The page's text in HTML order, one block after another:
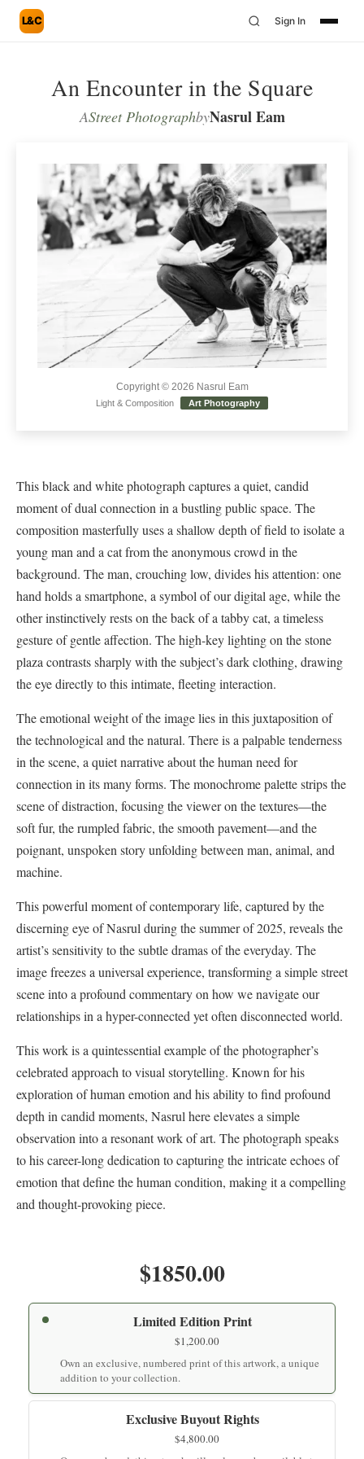
L&C Sign In
An Encounter in the Square
AStreet PhotographbyNasrul Eam
Copyright © 2026 Nasrul Eam
Light & Composition Art Photography
This black and white photograph captures a quiet, candid
moment of dual connection in a bustling public space. The
composition masterfully uses a shallow depth of field to isolate a
young man and a cat from the anonymous crowd in the
background. The man, crouching low, divides his attention: one
hand holds a smartphone, a symbol of our digital age, while the
other instinctively rests on the back of a tabby cat, a timeless
gesture of gentle affection. The high-key lighting on the stone
plaza contrasts sharply with the subject’s dark clothing, drawing
the eye directly to this intimate, fleeting interaction.
The emotional weight of the image lies in this juxtaposition of
the technological and the natural. There is a palpable tenderness
in the scene, a quiet narrative about the human need for
connection in its many forms. The monochrome palette strips the
scene of distraction, focusing the viewer on the textures—the
soft fur, the rumpled fabric, the smooth pavement—and the
poignant, unspoken story unfolding between man, animal, and
machine.
This powerful moment of contemporary life, captured by the
discerning eye of Nasrul during the summer of 2025, reveals the
artist’s sensitivity to the subtle dramas of the everyday. The
image freezes a universal experience, transforming a simple street
scene into a profound commentary on how we navigate our
relationships in a hyper-connected yet often disconnected world.
This work is a quintessential example of the photographer’s
celebrated approach to visual storytelling. Known for his
exploration of human emotion and his ability to find profound
depth in candid moments, Nasrul here elevates a simple
observation into a resonant work of art. The photograph speaks
to his career-long dedication to capturing the intricate echoes of
emotion that define the human condition, making it a compelling
and thought-provoking piece.
$1850.00
Limited Edition Print
$1,200.00
Own an exclusive, numbered print of this artwork, a unique
addition to your collection.
Exclusive Buyout Rights
$4,800.00